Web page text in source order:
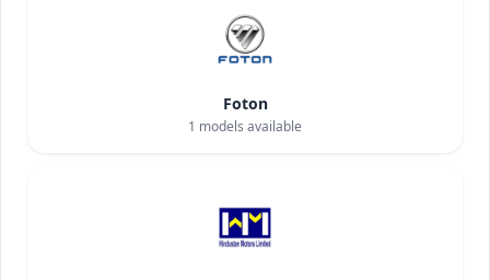
Foton
1 models available